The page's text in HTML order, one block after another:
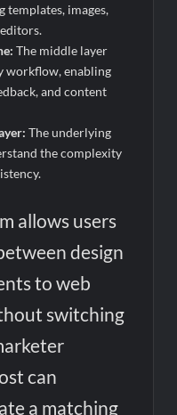
images,
The middle layer
workflow, enabling
and content
The underlying
the complexity
allows users
design
to web
switching
can
a matching